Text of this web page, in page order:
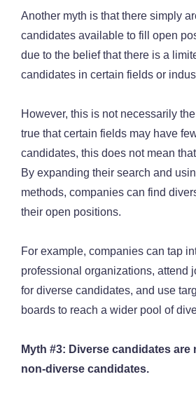
Another myth is that there simply
candidates available to fill open
due to the belief that there is a
candidates in certain fields or
However, this is not necessarily
true that certain fields may have
candidates, this does not mean
By expanding their search and
methods, companies can find
their open positions.
For example, companies can tap
professional organizations, attend
for diverse candidates, and use
boards to reach a wider pool of
Myth #3: Diverse candidates are
non-diverse candidates.